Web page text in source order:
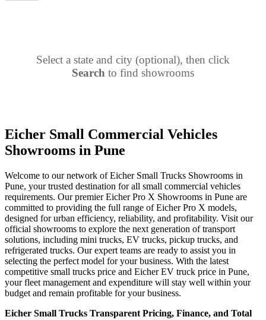
Select a state and city (optional), then click
Search to find showrooms
Eicher Small Commercial Vehicles
Showrooms in Pune
Welcome to our network of Eicher Small Trucks Showrooms in
Pune, your trusted destination for all small commercial vehicles
requirements. Our premier Eicher Pro X Showrooms in Pune are
committed to providing the full range of Eicher Pro X models,
designed for urban efficiency, reliability, and profitability. Visit our
official showrooms to explore the next generation of transport
solutions, including mini trucks, EV trucks, pickup trucks, and
refrigerated trucks. Our expert teams are ready to assist you in
selecting the perfect model for your business. With the latest
competitive small trucks price and Eicher EV truck price in Pune,
your fleet management and expenditure will stay well within your
budget and remain profitable for your business.
Eicher Small Trucks Transparent Pricing, Finance, and Total